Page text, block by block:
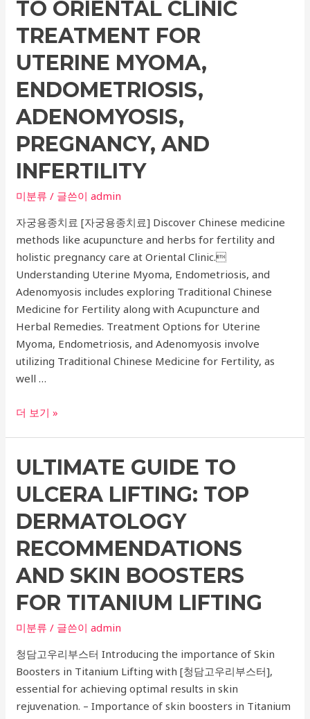
and
Wrinkle
Improvement
Procedures:
Your
Guide
to
Skin
Procedures
TO ORIENTAL CLINIC
TREATMENT FOR
UTERINE MYOMA,
ENDOMETRIOSIS,
ADENOMYOSIS,
PREGNANCY, AND
INFERTILITY
미분류 / 글쓴이admin
자궁용종치료 [자궁용종치료] Discover Chinese medicine
methods like acupuncture and herbs for fertility and
holistic pregnancy care at Oriental Clinic.
Understanding Uterine Myoma, Endometriosis, and
Adenomyosis includes exploring Traditional Chinese
Medicine for Fertility along with Acupuncture and
Herbal Remedies. Treatment Options for Uterine
Myoma, Endometriosis, and Adenomyosis involve
utilizing Traditional Chinese Medicine for Fertility, as
well …
Comprehensive
Oriental
Treatment
for
Uterine
Myoma,
Endometriosis,
Adenomyosis,
Pregnancy,
and
Infertility
더 보기 »
ULTIMATE GUIDE TO
ULCERA LIFTING: TOP
DERMATOLOGY
RECOMMENDATIONS
AND SKIN BOOSTERS
FOR TITANIUM LIFTING
미분류 / 글쓴이admin
청담고우리부스터 Introducing the importance of Skin
Boosters in Titanium Lifting with [청담고우리부스터],
essential for achieving optimal results in skin
rejuvenation. – Importance of skin boosters in Titanium